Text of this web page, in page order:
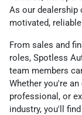
As our dealership
motivated,
From sales and
roles, Spotless
team members
Whether you're
professional, or
industry, you'll